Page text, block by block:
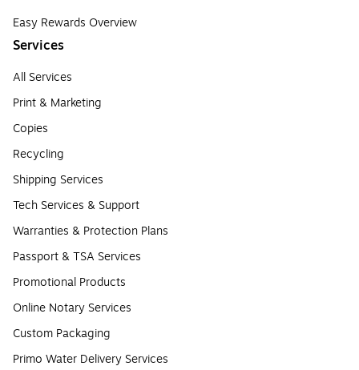
Easy Rewards Overview
Services
All Services
Print & Marketing
Copies
Recycling
Shipping Services
Tech Services & Support
Warranties & Protection Plans
Passport & TSA Services
Promotional Products
Online Notary Services
Custom Packaging
Primo Water Delivery Services